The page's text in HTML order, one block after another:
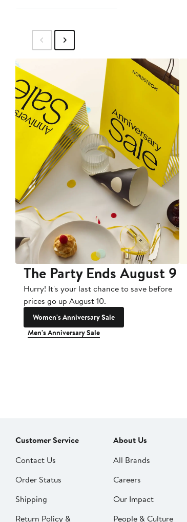
The Party Ends August 9
Hurry! It's your last chance to save before
prices go up August 10.
Women's Anniversary Sale
Men's Anniversary Sale
Customer Service
Contact Us
Order Status
Shipping
Return Policy &
About Us
All Brands
Careers
Our Impact
People & Culture